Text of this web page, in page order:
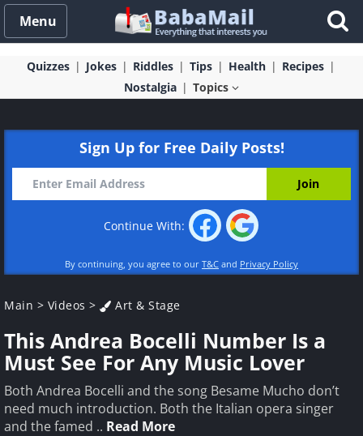
Menu
Quizzes Jokes Riddles Tips Health
Recipes
Nostalgia
Topics
Sign Up for Free Daily Posts!
Continue With:
By continuing, you agree to our T&C and Privacy Policy
Main > Videos > Art & Stage
This Andrea Bocelli Number Is a
Must See For Any Music Lover
Both Andrea Bocelli and the song Besame Mucho don’t
need much introduction. Both the Italian opera singer
and the famed .. Read More